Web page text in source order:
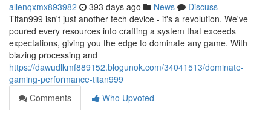
allenqxmx893982 393 days ago News
Discuss
Titan999 isn't just another tech device - it's a revolution. We've
poured every resources into crafting a system that exceeds
expectations, giving you the edge to dominate any game. With
blazing processing and
https://dawudlkmf889152.blogunok.com/34041513/dominate-
gaming-performance-titan999
Comments
Who Upvoted